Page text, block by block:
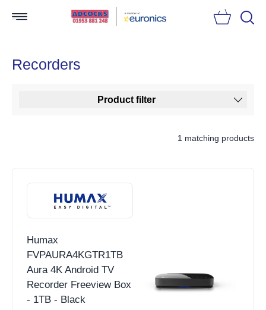
Recorders
Product filter
1 matching products
Humax
FVPAURA4KGTR1TB
Aura 4K Android TV
Recorder Freeview Box
- 1TB - Black